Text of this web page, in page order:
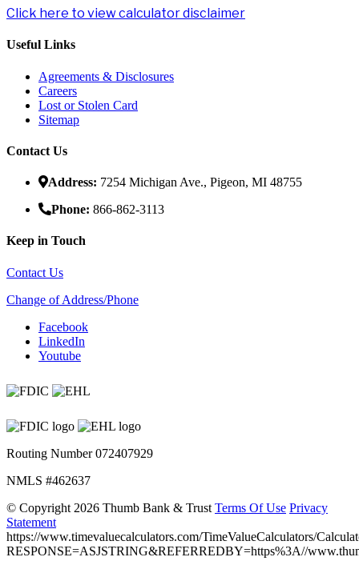
Click here to view calculator disclaimer
Useful Links
Agreements & Disclosures
Careers
Lost or Stolen Card
Sitemap
Contact Us
Address: 7254 Michigan Ave., Pigeon, MI 48755
Phone: 866-862-3113
Keep in Touch
Contact Us
Change of Address/Phone
Facebook
LinkedIn
Youtube
Routing Number 072407929
NMLS #462637
© Copyright 2026 Thumb Bank & Trust Terms Of Use Privacy
Statement
https://www.timevaluecalculators.com/TimeValueCalculators/
RESPONSE=ASJSTRING&REFERREDBY=https%3A//